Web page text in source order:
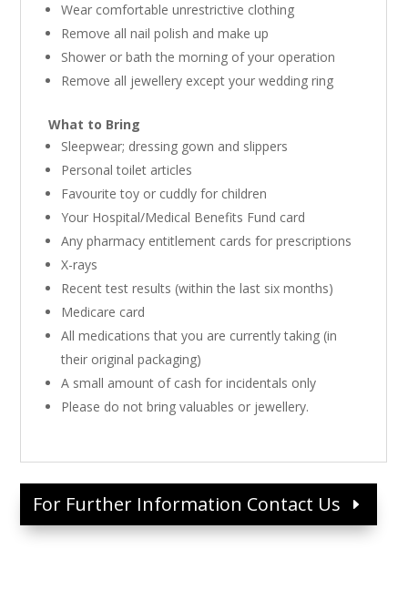
Wear comfortable unrestrictive clothing
Remove all nail polish and make up
Shower or bath the morning of your operation
Remove all jewellery except your wedding ring
What to Bring
Sleepwear; dressing gown and slippers
Personal toilet articles
Favourite toy or cuddly for children
Your Hospital/Medical Benefits Fund card
Any pharmacy entitlement cards for prescriptions
X-rays
Recent test results (within the last six months)
Medicare card
All medications that you are currently taking (in
their original packaging)
A small amount of cash for incidentals only
Please do not bring valuables or jewellery.
For Further Information Contact Us